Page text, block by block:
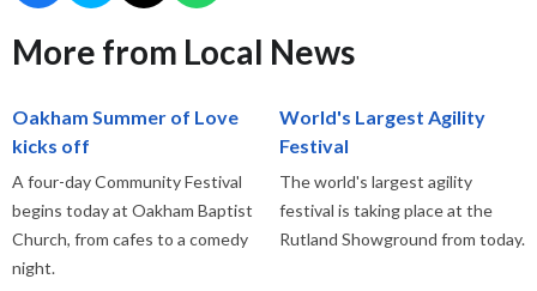
More from Local News
Oakham Summer of Love
kicks off
A four-day Community Festival
begins today at Oakham Baptist
Church, from cafes to a comedy
night.
World's Largest Agility
Festival
The world's largest agility
festival is taking place at the
Rutland Showground from today.